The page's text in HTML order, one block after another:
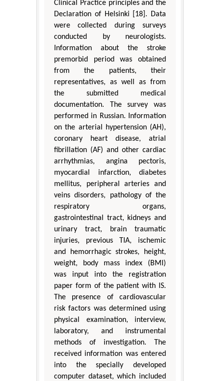
Clinical Practice principles and the
Declaration of Helsinki [18]. Data
were collected during surveys
conducted by neurologists.
Information about the stroke
premorbid period was obtained
from the patients, their
representatives, as well as from
the submitted medical
documentation. The survey was
performed in Russian. Information
on the arterial hypertension (AH),
coronary heart disease, atrial
fibrillation (AF) and other cardiac
arrhythmias, angina pectoris,
myocardial infarction, diabetes
mellitus, peripheral arteries and
veins disorders, pathology of the
respiratory organs,
gastrointestinal tract, kidneys and
urinary tract, brain traumatic
injuries, previous TIA, ischemic
and hemorrhagic strokes, height,
weight, body mass index (BMI)
was input into the registration
paper form of the patient with IS.
The presence of cardiovascular
risk factors was determined using
physical examination, interview,
laboratory, and instrumental
methods of investigation. The
received information was entered
into the specially developed
computer dataset, which included